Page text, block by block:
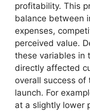
profitability. This
balance between
expenses,
perceived value.
these variables in
directly affected
overall success of
launch. For
at a slightly lower